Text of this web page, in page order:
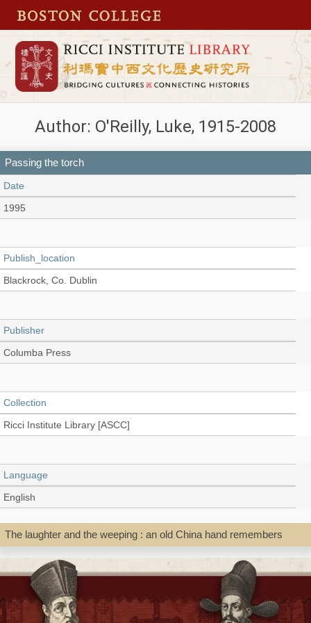
Author: O'Reilly, Luke, 1915-2008
Passing the torch
Date
1995
Publish_location
Blackrock, Co. Dublin
Publisher
Columba Press
Collection
Ricci Institute Library [ASCC]
Language
English
Record_type
Book
Shelf
The laughter and the weeping : an old China hand remembers